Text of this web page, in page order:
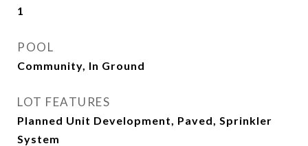
1
POOL
Community, In Ground
LOT FEATURES
Planned Unit Development, Paved, Sprinkler
System